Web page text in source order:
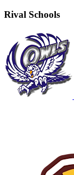
Rival Schools